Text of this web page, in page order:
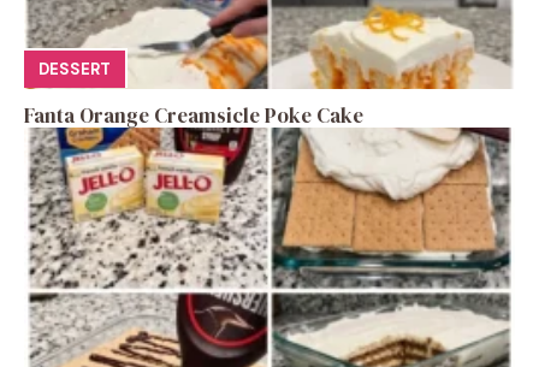
DESSERT
Fanta Orange Creamsicle Poke Cake